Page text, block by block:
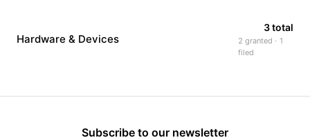
Hardware & Devices
3 total
2 granted · 1
filed
Subscribe to our newsletter